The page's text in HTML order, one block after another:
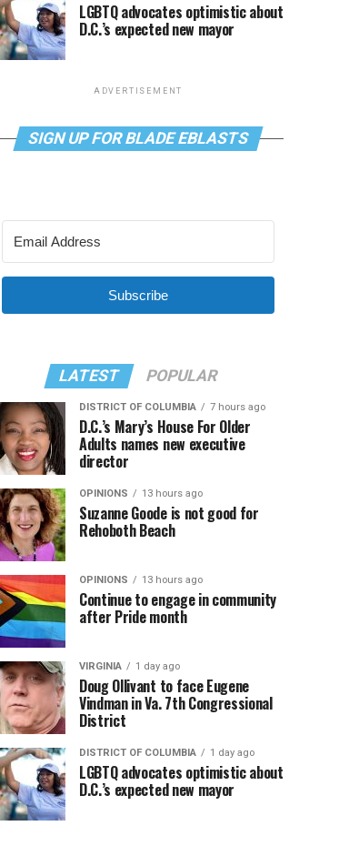
LGBTQ advocates optimistic about
D.C.’s expected new mayor
ADVERTISEMENT
SIGN UP FOR BLADE EBLASTS
Subscribe
LATEST POPULAR
DISTRICT OF COLUMBIA 7 hours ago
D.C.’s Mary’s House For Older
Adults names new executive
director
OPINIONS 13 hours ago
Suzanne Goode is not good for
Rehoboth Beach
OPINIONS 13 hours ago
Continue to engage in community
after Pride month
VIRGINIA 1 day ago
Doug Ollivant to face Eugene
Vindman in Va. 7th Congressional
District
DISTRICT OF COLUMBIA 1 day ago
LGBTQ advocates optimistic about
D.C.’s expected new mayor